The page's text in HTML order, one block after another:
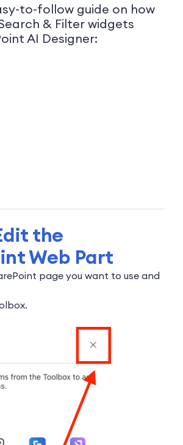
to-follow guide on how
& Filter widgets
AI Designer:
the
Web Part
page you want to use and